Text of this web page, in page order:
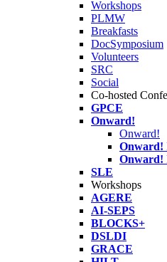
Workshops
PLMW
Breakfasts
DocSymposium
Volunteers
SRC
Social
Co-hosted
GPCE
Onward!
Onward!
Onward!
Onward!
SLE
Workshops
AGERE
AI-SEPS
BLOCKS+
DSLDI
GRACE